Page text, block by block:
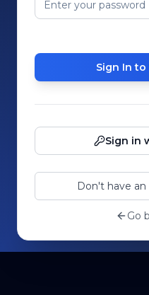
Sign In to
Sign in
Don't have
Go